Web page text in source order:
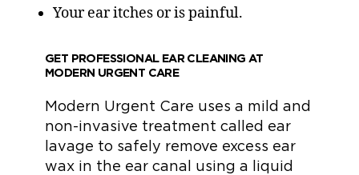
Your ear itches or is painful.
GET PROFESSIONAL EAR CLEANING AT
MODERN URGENT CARE
Modern Urgent Care uses a mild and
non-invasive treatment called ear
lavage to safely remove excess ear
wax in the ear canal using a liquid